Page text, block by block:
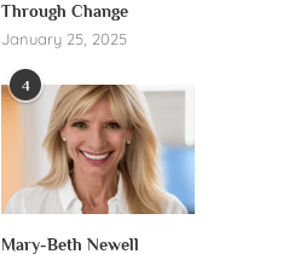
Through Change
January 25, 2025
4
Mary-Beth Newell